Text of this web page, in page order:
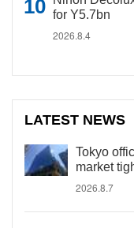
for Y5.7bn
2026.8.4
LATEST NEWS
Tokyo
market
2026.8.7